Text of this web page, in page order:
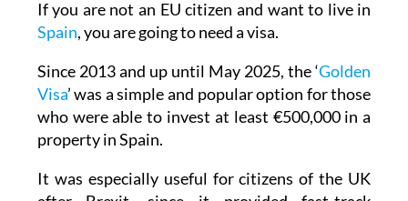
Since 2013 and up until May 2025, the ‘
’ was a simple and popular option for those
who were able to invest at least €500,000 in a
property in Spain.
It was especially useful for citizens of the UK
residency, without a requirement to live full-